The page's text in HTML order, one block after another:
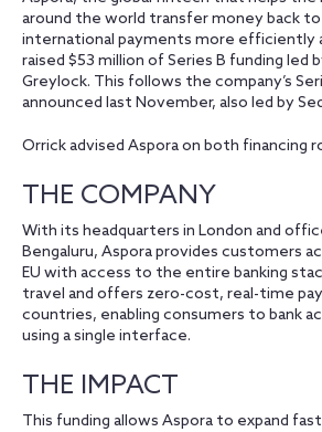
around the world transfer money back to
international payments more efficiently
raised $53 million of Series B funding led
Greylock. This follows the company’s
announced last November, also led by
Orrick advised Aspora on both financing
THE COMPANY
With its headquarters in London and
Bengaluru, Aspora provides customers
EU with access to the entire banking
travel and offers zero-cost, real-time
countries, enabling consumers to bank
using a single interface.
THE IMPACT
This funding allows Aspora to expand